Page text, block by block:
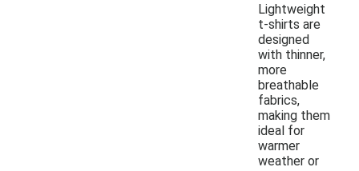
Lightweight
t-shirts are
designed
with thinner,
more
breathable
fabrics,
making them
ideal for
warmer
weather or